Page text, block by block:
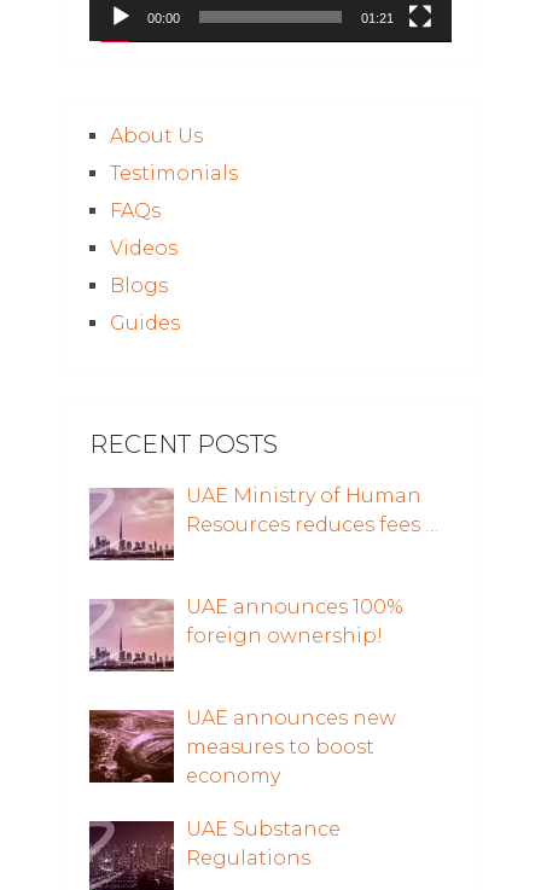
00:00 01:21
About Us
Testimonials
FAQs
Videos
Blogs
Guides
RECENT POSTS
UAE Ministry of Human
Resources reduces fees …
UAE announces 100%
foreign ownership!
UAE announces new
measures to boost
economy
UAE Substance
Regulations